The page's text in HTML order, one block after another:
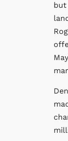
but